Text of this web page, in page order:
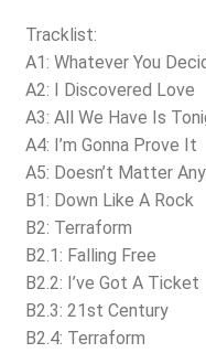
Tracklist:
A1: Whatever You
A2: I Discovered Love
A3: All We Have Is
A4: I’m Gonna Prove It
A5: Doesn’t Matter
B1: Down Like A Rock
B2: Terraform
B2.1: Falling Free
B2.2: I’ve Got A Ticket
B2.3: 21st Century
B2.4: Terraform